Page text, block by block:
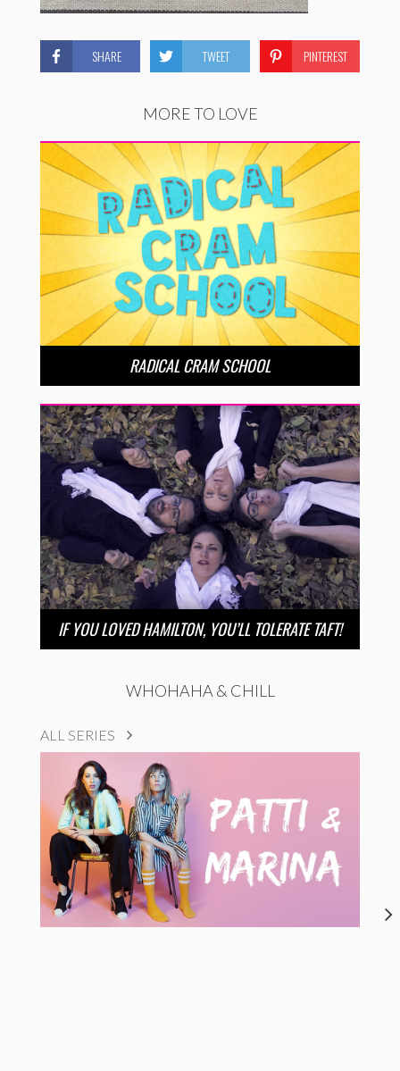
SHARE TWEET PINTEREST
MORE TO LOVE
RADICAL CRAM SCHOOL
IF YOU LOVED HAMILTON, YOU’LL TOLERATE TAFT!
WHOHAHA & CHILL
ALL SERIES